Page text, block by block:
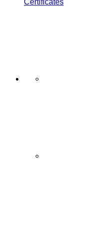
Certificates